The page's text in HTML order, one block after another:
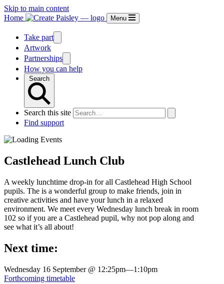
Skip to main content
Home
Menu
Take part
Artwork
Partnerships
How you can help
Search
Search this site
Find support
Castlehead Lunch Club
A weekly lunchtime drop-in for all Castlehead High School
pupils. The is a wonderful group to make friends, join in
creative activities and have your lunch in a relaxed
environment. We meet every Wednesday lunch break in room
102 so if you are a Castlehead pupil, why not pop along and
see what it’s all about!
Next time:
Wednesday 16 September @ 12:25pm—1:10pm
Forthcoming timetable